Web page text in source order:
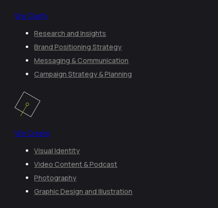
We Clarify
Research and Insights
Brand Positioning Strategy
Messaging & Communication
Campaign Strategy & Planning
We Create
Visual Identity
Video Content & Podcast
Photography
Graphic Design and Illustration